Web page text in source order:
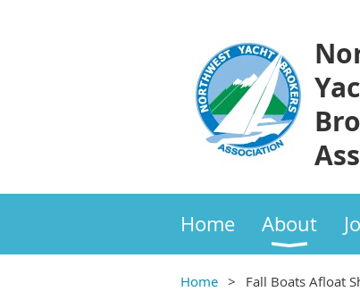
Home About
Home Fall Boats Afloat